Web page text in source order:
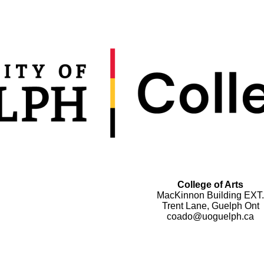
College of Arts
MacKinnon Building EXT.
Trent Lane, Guelph Ont
coado@uoguelph.ca